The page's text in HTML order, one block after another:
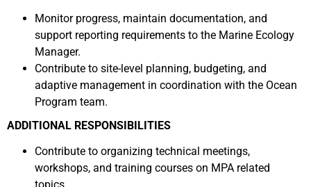
Monitor progress, maintain documentation, and
support reporting requirements to the Marine Ecology
Manager.
Contribute to site-level planning, budgeting, and
adaptive management in coordination with the Ocean
Program team.
ADDITIONAL RESPONSIBILITIES
Contribute to organizing technical meetings,
workshops, and training courses on MPA related